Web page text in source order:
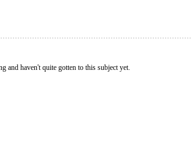
and haven't quite gotten to this subject yet.